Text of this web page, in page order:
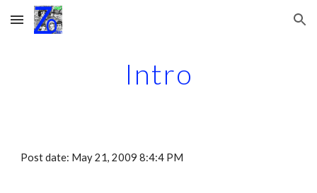
Skip to main content Skip to navigation
Intro
Post date: May 21, 2009 8:4:4 PM